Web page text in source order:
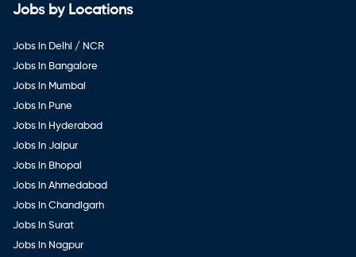
Jobs by Locations
Jobs in Delhi / NCR
Jobs in Bangalore
Jobs in Mumbai
Jobs in Pune
Jobs in Hyderabad
Jobs in Jaipur
Jobs in Bhopal
Jobs in Ahmedabad
Jobs in Chandigarh
Jobs in Surat
Jobs in Nagpur